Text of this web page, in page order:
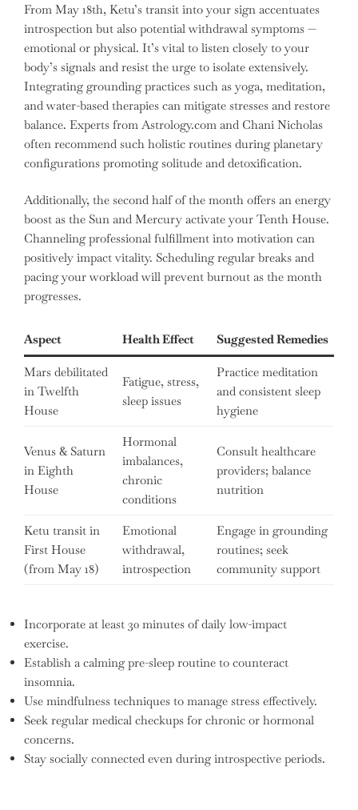
From May 18th, Ketu’s transit into your sign accentuates
introspection but also potential withdrawal symptoms —
emotional or physical. It’s vital to listen closely to your
body’s signals and resist the urge to isolate extensively.
Integrating grounding practices such as yoga, meditation,
and water-based therapies can mitigate stresses and restore
balance. Experts from Astrology.com and Chani Nicholas
often recommend such holistic routines during planetary
configurations promoting solitude and detoxification.
Additionally, the second half of the month offers an energy
boost as the Sun and Mercury activate your Tenth House.
Channeling professional fulfillment into motivation can
positively impact vitality. Scheduling regular breaks and
pacing your workload will prevent burnout as the month
progresses.
Aspect Health Effect Suggested Remedies
Mars debilitated
in Twelfth
House
Fatigue, stress,
sleep issues
Practice meditation
and consistent sleep
hygiene
Venus & Saturn
in Eighth
House
Hormonal
imbalances,
chronic
conditions
Consult healthcare
providers; balance
nutrition
Ketu transit in
First House
(from May 18)
Emotional
withdrawal,
introspection
Engage in grounding
routines; seek
community support
Incorporate at least 30 minutes of daily low-impact
exercise.
Establish a calming pre-sleep routine to counteract
insomnia.
Use mindfulness techniques to manage stress effectively.
Seek regular medical checkups for chronic or hormonal
concerns.
Stay socially connected even during introspective periods.